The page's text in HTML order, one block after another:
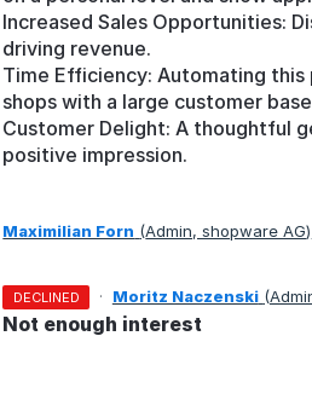
Increased Sales Opportunities:
driving revenue.
Time Efficiency: Automating
shops with a large customer
Customer Delight: A thoughtful
positive impression.
Maximilian Forn (Admin, shopware AG)
DECLINED · Moritz Naczenski (
Not enough interest